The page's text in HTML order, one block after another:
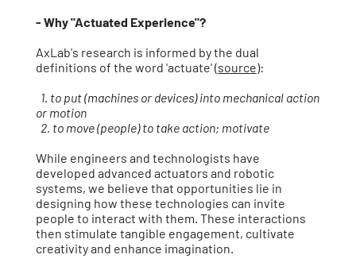
- Why "Actuated Experience"?
AxLab's research is informed by the dual
definitions of the word 'actuate' (source):
1. to put (machines or devices) into mechanical action
or motion
2. to move (people) to take action; motivate
While engineers and technologists have
developed advanced actuators and robotic
systems, we believe that opportunities lie in
designing how these technologies can ​invite
people to interact with them. These interactions
then stimulate tangible engagement, cultivate
creativity and enhance imagination.